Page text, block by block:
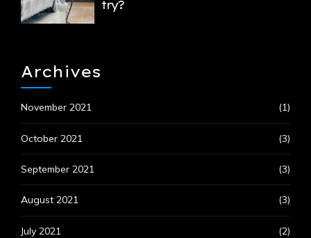
try?
Archives
November 2021 (1)
October 2021 (3)
September 2021 (3)
August 2021 (3)
July 2021 (2)